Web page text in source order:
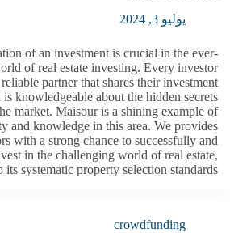
يوليو 3, 2024
of an investment is crucial in the ever-
of real estate investing. Every investor
partner that shares their investment
knowledgeable about the hidden secrets
market. Maisour is a shining example of
and knowledge in this area. We provides
with a strong chance to successfully and
in the challenging world of real estate,
its systematic property selection standards.
crowdfunding